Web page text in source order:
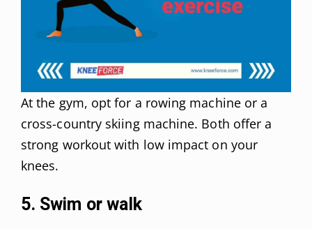
At the gym, opt for a rowing machine or a
cross-country skiing machine. Both offer a
strong workout with low impact on your
knees.
5. Swim or walk